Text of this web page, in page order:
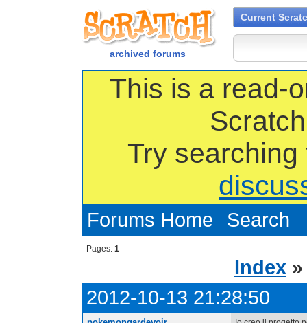
archived forums
Current
This is a read-
Try
Forums Home Search
Pages: 1
Index
2012-10-13 21:28:50